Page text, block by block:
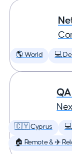
🌎 World 💻
🇨🇾 Cyprus
🏠 Remote & ✈️